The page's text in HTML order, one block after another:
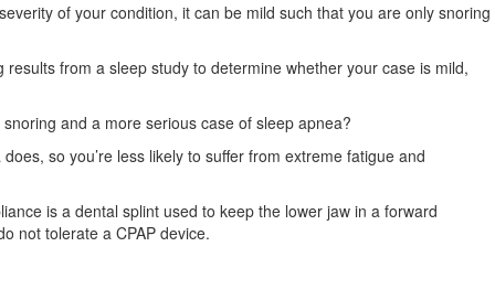
of your condition, it can be mild such that you are only snoring
from a sleep study to determine whether your case is mild,
and a more serious case of sleep apnea?
so you’re less likely to suffer from extreme fatigue and
is a dental splint used to keep the lower jaw in a forward
not tolerate a CPAP device.